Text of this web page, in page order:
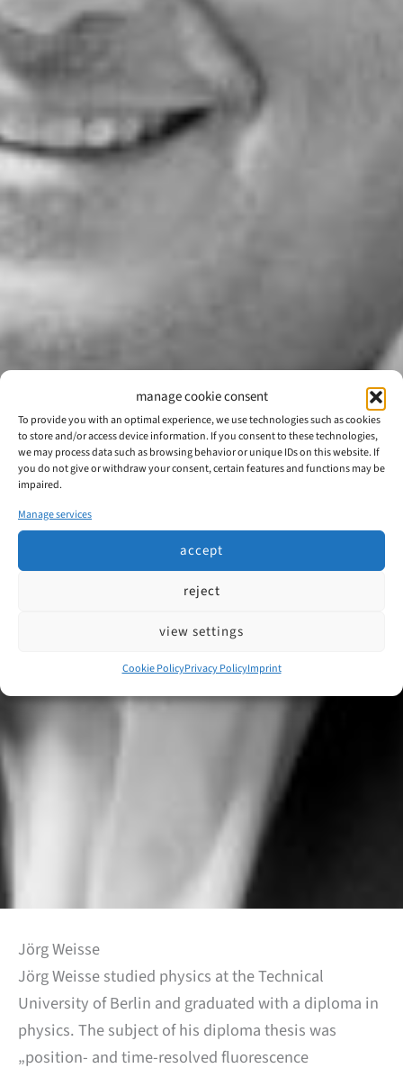
manage cookie consent
To provide you with an optimal experience, we use technologies such as cookies
to store and/or access device information. If you consent to these technologies,
we may process data such as browsing behavior or unique IDs on this website. If
you do not give or withdraw your consent, certain features and functions may be
impaired.
Manage services
accept
reject
view settings
Cookie PolicyPrivacy PolicyImprint
Jörg Weisse
Jörg Weisse studied physics at the Technical
University of Berlin and graduated with a diploma in
physics. The subject of his diploma thesis was
„position- and time-resolved fluorescence